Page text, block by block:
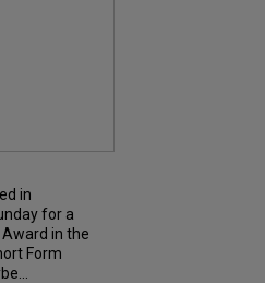
in
for a
in the
Form